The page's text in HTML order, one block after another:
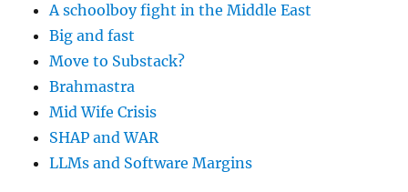
A schoolboy fight in the Middle East
Big and fast
Move to Substack?
Brahmastra
Mid Wife Crisis
SHAP and WAR
LLMs and Software Margins